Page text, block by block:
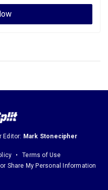
Editor: Mark Stonecipher
Terms of Use
Share My Personal Information